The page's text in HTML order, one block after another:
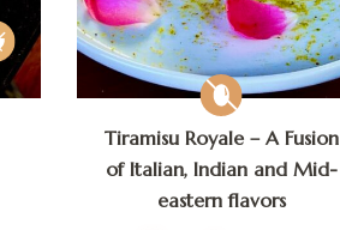
Tiramisu Royale – A Fusion
of Italian, Indian and Mid-
eastern flavors